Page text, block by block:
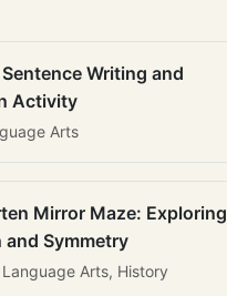
Writing and
Activity
Arts
Mirror Maze: Exploring
and Symmetry
Arts, History